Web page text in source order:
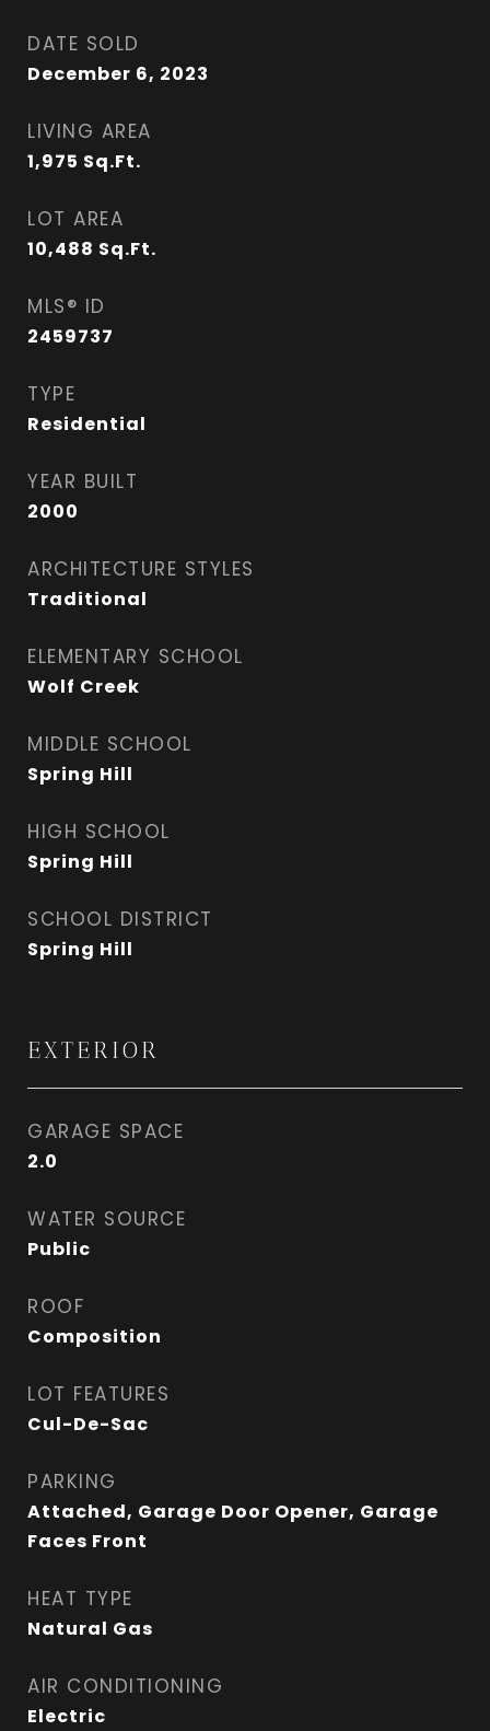
DATE SOLD
December 6, 2023
LIVING AREA
1,975 Sq.Ft.
LOT AREA
10,488 Sq.Ft.
MLS® ID
2459737
TYPE
Residential
YEAR BUILT
2000
ARCHITECTURE STYLES
Traditional
ELEMENTARY SCHOOL
Wolf Creek
MIDDLE SCHOOL
Spring Hill
HIGH SCHOOL
Spring Hill
SCHOOL DISTRICT
Spring Hill
EXTERIOR
GARAGE SPACE
2.0
WATER SOURCE
Public
ROOF
Composition
LOT FEATURES
Cul-De-Sac
PARKING
Attached, Garage Door Opener, Garage
Faces Front
HEAT TYPE
Natural Gas
AIR CONDITIONING
Electric